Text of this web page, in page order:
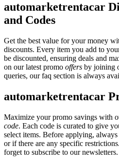
automarketrentacar
and Codes
Get the best value for your money
discounts. Every item you add to
be discounted, ensuring deals and
on our latest promo offers by joining
queries, our faq section is always
automarketrentacar
Maximize your promo savings with
code. Each code is curated to give
select items. Before applying,
or if there are any specific
forget to subscribe to our newsletters.